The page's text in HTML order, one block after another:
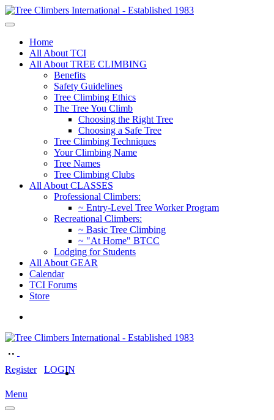
Home
All About TCI
All About TREE CLIMBING
Benefits
Safety Guidelines
Tree Climbing Ethics
The Tree You Climb
Choosing the Right Tree
Choosing a Safe Tree
Tree Climbing Techniques
Your Climbing Name
Tree Names
Tree Climbing Clubs
All About CLASSES
Professional Climbers:
~ Entry-Level Tree Worker Program
Recreational Climbers:
~ Basic Tree Climbing
~ "At Home" BTCC
Lodging for Students
All About GEAR
Calendar
TCI Forums
Store
Register LOGIN
Menu